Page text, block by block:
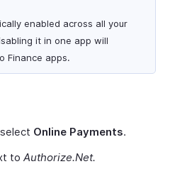
enabled across all your
it in one app will
Finance apps.
Online Payments.
to Authorize.Net.